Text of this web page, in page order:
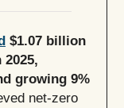
$1.07 billion
growing 9%
net-zero